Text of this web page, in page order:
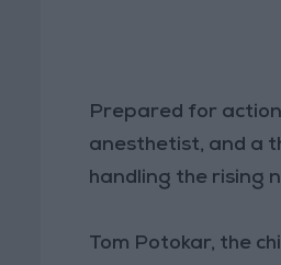
Prepared for
anesthetist, and a
handling the rising
Tom Potokar, the